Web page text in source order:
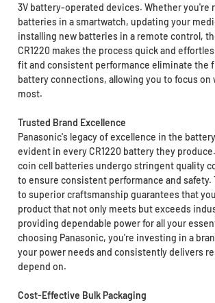
3V battery-operated devices. Whether you're
batteries in a smartwatch, updating your
installing new batteries in a remote control,
CR1220 makes the process quick and
fit and consistent performance eliminate the
battery connections, allowing you to focus on
most.
Trusted Brand Excellence
Panasonic's legacy of excellence in the
evident in every CR1220 battery they
coin cell batteries undergo stringent quality
to ensure consistent performance and safety.
to superior craftsmanship guarantees that
product that not only meets but exceeds
providing dependable power for all your
choosing Panasonic, you're investing in a
your power needs and consistently delivers
depend on.
Cost-Effective Bulk Packaging